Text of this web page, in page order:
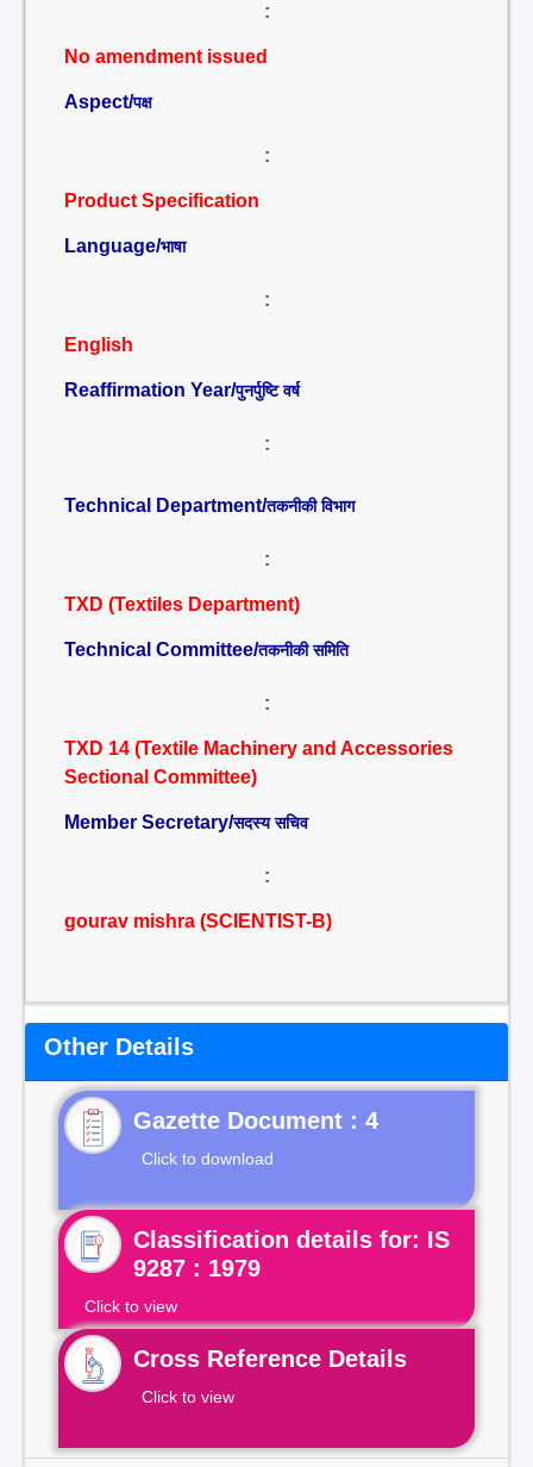
:
No amendment issued
Aspect/पक्ष
:
Product Specification
Language/भाषा
:
English
Reaffirmation Year/पुनर्पुष्टि वर्ष
:
Technical Department/तकनीकी विभाग
:
TXD (Textiles Department)
Technical Committee/तकनीकी समिति
:
TXD 14 (Textile Machinery and Accessories
Sectional Committee)
Member Secretary/सदस्य सचिव
:
gourav mishra (SCIENTIST-B)
Other Details
Gazette Document : 4
Click to download
Classification details for: IS
9287 : 1979
Click to view
Cross Reference Details
Click to view